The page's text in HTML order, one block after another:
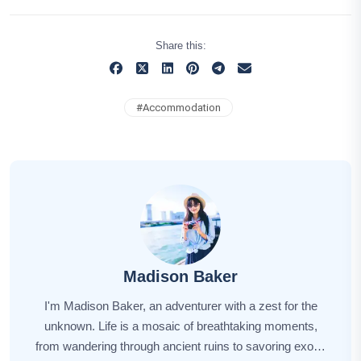
Share this:
#Accommodation
Madison Baker
I'm Madison Baker, an adventurer with a zest for the
unknown. Life is a mosaic of breathtaking moments,
from wandering through ancient ruins to savoring exotic